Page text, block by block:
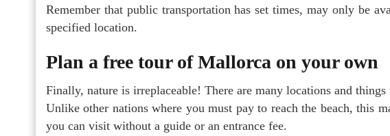
Remember that public transportation has set times, may only be
specified location.
Plan a free tour of Mallorca on your own
Finally, nature is irreplaceable! There are many locations and
Unlike other nations where you must pay to reach the beach, this
you can visit without a guide or an entrance fee.